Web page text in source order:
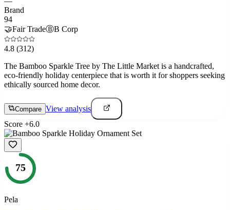
Brand
94
🤝Fair TradeⒷB Corp
4.8 (312)
The Bamboo Sparkle Tree by The Little Market is a handcrafted,
eco-friendly holiday centerpiece that is worth it for shoppers seeking
ethically sourced home decor.
Compare View analysis
Score +6.0
75
Pela